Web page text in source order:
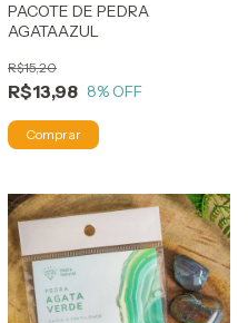
PACOTE DE PEDRA
AGATAAZUL
R$13,98
R$15,20
8% OFF